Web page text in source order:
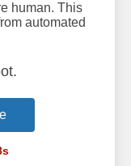
human. This
automated
s